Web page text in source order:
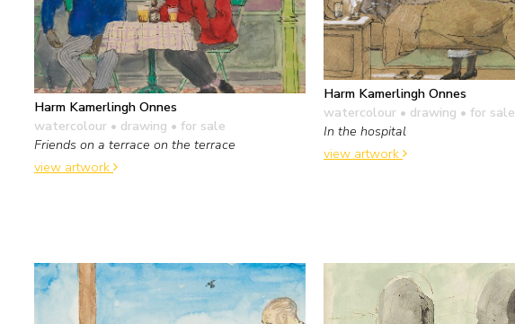
Harm Kamerlingh Onnes
watercolour • drawing • for sale
Friends on a terrace on the terrace
view artwork
Harm Kamerlingh Onnes
watercolour • drawing • for sale
In the hospital
view artwork